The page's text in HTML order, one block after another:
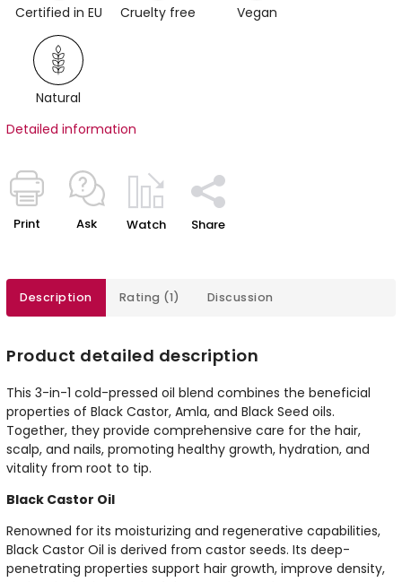
Certified in EU Cruelty free Vegan
Natural
Detailed information
Print Ask Watch Share
Description Rating (1) Discussion
Product detailed description
This 3-in-1 cold-pressed oil blend combines the beneficial
properties of Black Castor, Amla, and Black Seed oils.
Together, they provide comprehensive care for the hair,
scalp, and nails, promoting healthy growth, hydration, and
vitality from root to tip.
Black Castor Oil
Renowned for its moisturizing and regenerative capabilities,
Black Castor Oil is derived from castor seeds. Its deep-
penetrating properties support hair growth, improve density,